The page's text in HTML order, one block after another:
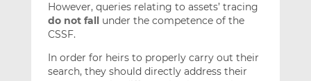
However, queries relating to assets’ tracing
do not fall
under the competence of the
CSSF.
In order for heirs to properly carry out their
search, they should directly address their